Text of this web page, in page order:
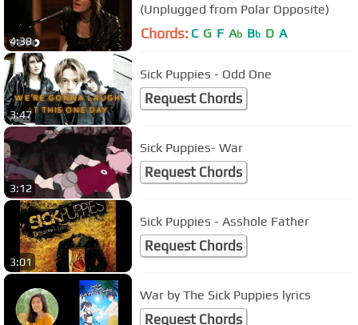
4:38
(Unplugged from Polar Opposite)
Chords: C G F Ab Bb D A
3:47
Sick Puppies - Odd One
Request Chords
3:12
Sick Puppies- War
Request Chords
3:01
Sick Puppies - Asshole Father
Request Chords
War by The Sick Puppies lyrics
Request Chords